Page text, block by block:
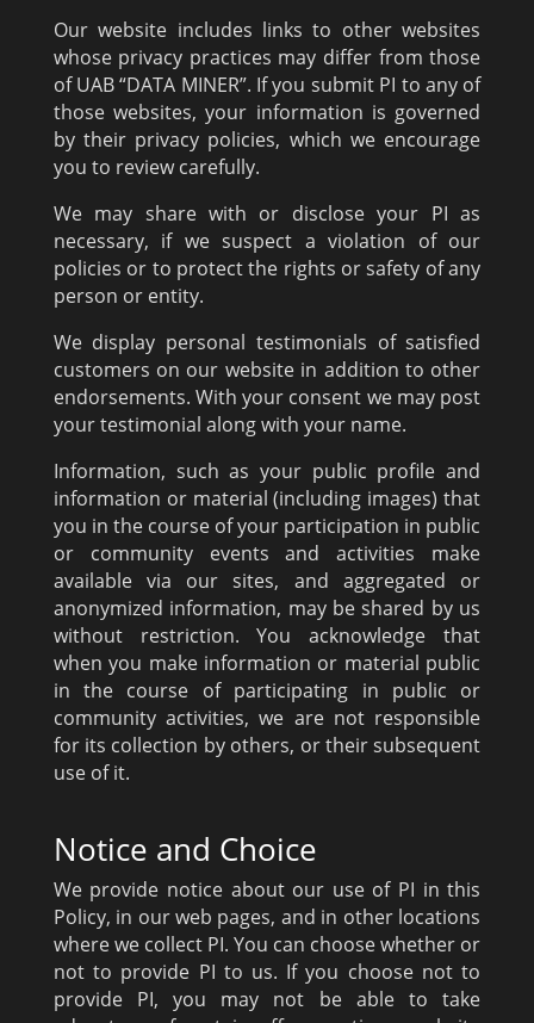
Our website includes links to other websites
whose privacy practices may differ from those
of UAB “DATA MINER”. If you submit PI to any of
those websites, your information is governed
by their privacy policies, which we encourage
you to review carefully.
We may share with or disclose your PI as
necessary, if we suspect a violation of our
policies or to protect the rights or safety of any
person or entity.
We display personal testimonials of satisfied
customers on our website in addition to other
endorsements. With your consent we may post
your testimonial along with your name.
Information, such as your public profile and
information or material (including images) that
you in the course of your participation in public
or community events and activities make
available via our sites, and aggregated or
anonymized information, may be shared by us
without restriction. You acknowledge that
when you make information or material public
in the course of participating in public or
community activities, we are not responsible
for its collection by others, or their subsequent
use of it.
Notice and Choice
We provide notice about our use of PI in this
Policy, in our web pages, and in other locations
where we collect PI. You can choose whether or
not to provide PI to us. If you choose not to
provide PI, you may not be able to take